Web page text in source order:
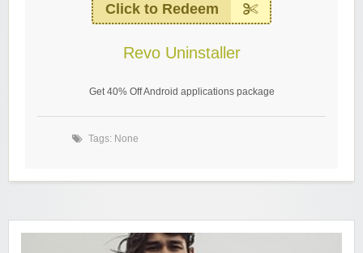
Click to Redeem
Revo Uninstaller
Get 40% Off Android applications package
Tags: None